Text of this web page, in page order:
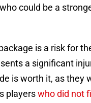
could be a
is a risk for
a significant
is worth it, as they
playerswho did not